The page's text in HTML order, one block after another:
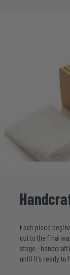
Each piece
cut to the final
stage -
until it's ready to